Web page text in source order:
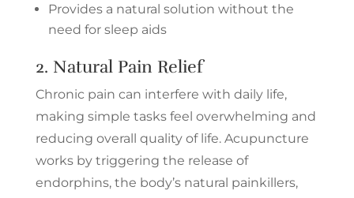
Provides a natural solution without the
need for sleep aids
2. Natural Pain Relief
Chronic pain can interfere with daily life,
making simple tasks feel overwhelming and
reducing overall quality of life. Acupuncture
works by triggering the release of
endorphins, the body’s natural painkillers,